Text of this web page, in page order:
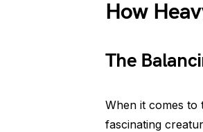
How
The
When it comes to
fascinating